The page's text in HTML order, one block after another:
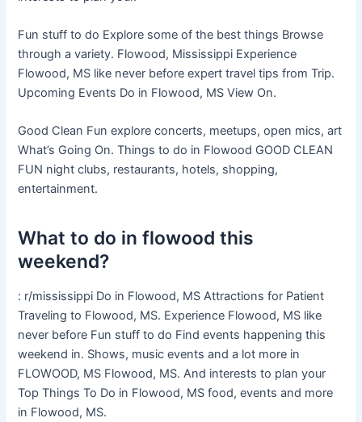
Fun stuff to do Explore some of the best things Browse
through a variety. Flowood, Mississippi Experience
Flowood, MS like never before expert travel tips from Trip.
Upcoming Events Do in Flowood, MS View On.
Good Clean Fun explore concerts, meetups, open mics, art
What’s Going On. Things to do in Flowood GOOD CLEAN
FUN night clubs, restaurants, hotels, shopping,
entertainment.
What to do in flowood this
weekend?
: r/mississippi Do in Flowood, MS Attractions for Patient
Traveling to Flowood, MS. Experience Flowood, MS like
never before Fun stuff to do Find events happening this
weekend in. Shows, music events and a lot more in
FLOWOOD, MS Flowood, MS. And interests to plan your
Top Things To Do in Flowood, MS food, events and more
in Flowood, MS.